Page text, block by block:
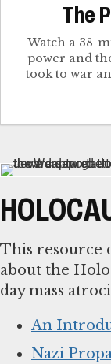
The
Watch a 38-
power and
took to war
This resource
about the
day mass
An
Nazi